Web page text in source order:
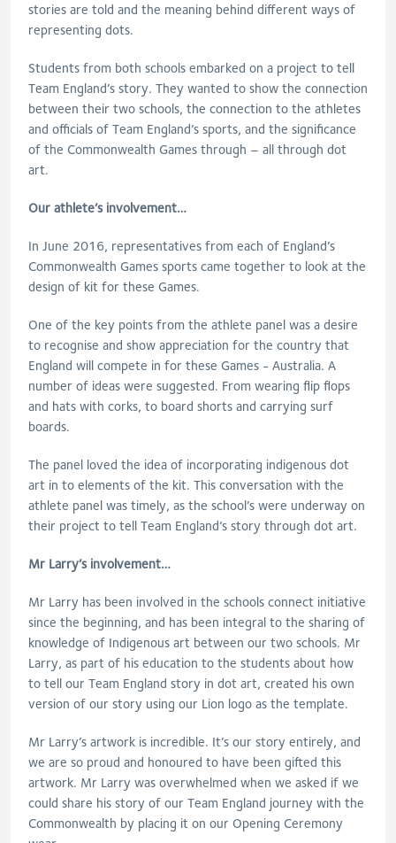
stories are told and the meaning behind different ways of
representing dots.
Students from both schools embarked on a project to tell
Team England’s story. They wanted to show the connection
between their two schools, the connection to the athletes
and officials of Team England’s sports, and the significance
of the Commonwealth Games through – all through dot
art.
Our athlete’s involvement…
In June 2016, representatives from each of England’s
Commonwealth Games sports came together to look at the
design of kit for these Games.
One of the key points from the athlete panel was a desire
to recognise and show appreciation for the country that
England will compete in for these Games - Australia. A
number of ideas were suggested. From wearing flip flops
and hats with corks, to board shorts and carrying surf
boards.
The panel loved the idea of incorporating indigenous dot
art in to elements of the kit. This conversation with the
athlete panel was timely, as the school’s were underway on
their project to tell Team England’s story through dot art.
Mr Larry’s involvement…
Mr Larry has been involved in the schools connect initiative
since the beginning, and has been integral to the sharing of
knowledge of Indigenous art between our two schools. Mr
Larry, as part of his education to the students about how
to tell our Team England story in dot art, created his own
version of our story using our Lion logo as the template.
Mr Larry’s artwork is incredible. It’s our story entirely, and
we are so proud and honoured to have been gifted this
artwork. Mr Larry was overwhelmed when we asked if we
could share his story of our Team England journey with the
Commonwealth by placing it on our Opening Ceremony